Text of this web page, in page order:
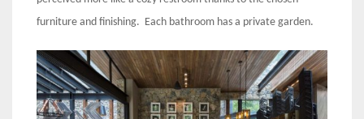
furniture and finishing. Each bathroom has a private garden.